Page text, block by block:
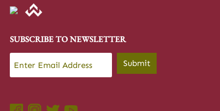
SUBSCRIBE TO NEWSLETTER
Email * Submit